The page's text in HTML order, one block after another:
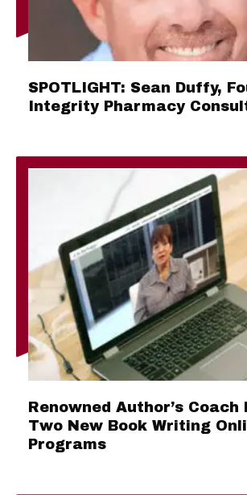
SPOTLIGHT: Sean Duffy,
Integrity Pharmacy
Renowned Author’s Coach
Two New Book Writing
Programs